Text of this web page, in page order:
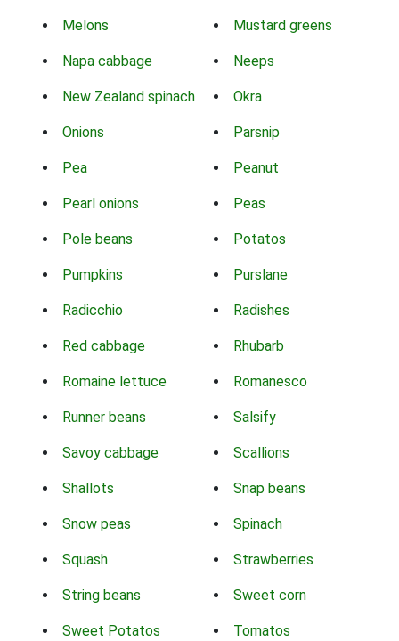
Melons Mustard greens
Napa cabbage Neeps
New Zealand spinach Okra
Onions Parsnip
Pea Peanut
Pearl onions Peas
Pole beans Potatos
Pumpkins Purslane
Radicchio Radishes
Red cabbage Rhubarb
Romaine lettuce Romanesco
Runner beans Salsify
Savoy cabbage Scallions
Shallots Snap beans
Snow peas Spinach
Squash Strawberries
String beans Sweet corn
Sweet Potatos Tomatos